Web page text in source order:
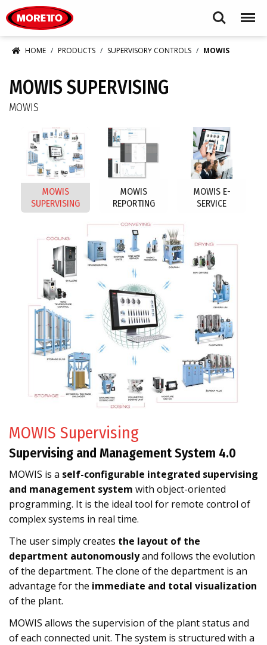
Search Menu
HOME PRODUCTS SUPERVISORY CONTROLS MOWIS
MOWIS SUPERVISING
MOWIS
MOWIS
SUPERVISING
MOWIS
REPORTING
MOWIS E-
SERVICE
MOWIS Supervising
Supervising and Management System 4.0
MOWIS is a self-configurable integrated supervising
and management system with object-oriented
programming. It is the ideal tool for remote control of
complex systems in real time.
The user simply creates the layout of the
department autonomouslyand follows the evolution
of the department. The clone of the department is an
advantage for the immediate and total visualization
of the plant.
MOWIS allows the supervision of the plant status and
of each connected unit. The system is structured with a